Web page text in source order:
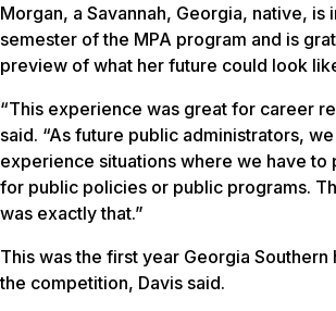
Morgan, a Savannah, Georgia, native, is
semester of the MPA program and is
preview of what her future could look
“This experience was great for career
said. “As future public administrators,
experience situations where we have to
for public policies or public programs.
was exactly that.”
This was the first year Georgia Southern
the competition, Davis said.